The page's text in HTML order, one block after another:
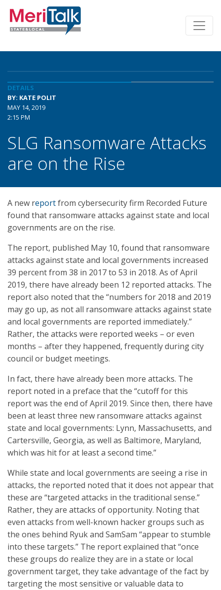
DETAILS
BY: KATE POLIT
MAY 14, 2019
2:15 PM
SLG Ransomware Attacks
are on the Rise
A new reportfrom cybersecurity firm Recorded Future
found that ransomware attacks against state and local
governments are on the rise.
The report, published May 10, found that ransomware
attacks against state and local governments increased
39 percent from 38 in 2017 to 53 in 2018. As of April
2019, there have already been 12 reported attacks. The
report also noted that the “numbers for 2018 and 2019
may go up, as not all ransomware attacks against state
and local governments are reported immediately.”
Rather, the attacks were reported weeks – or even
months – after they happened, frequently during city
council or budget meetings.
In fact, there have already been more attacks. The
report noted in a preface that the “cutoff for this
report was the end of April 2019. Since then, there have
been at least three new ransomware attacks against
state and local governments: Lynn, Massachusetts, and
Cartersville, Georgia, as well as Baltimore, Maryland,
which was hit for at least a second time.”
While state and local governments are seeing a rise in
attacks, the reported noted that it does not appear that
these are “targeted attacks in the traditional sense.”
Rather, they are attacks of opportunity. Noting that
even attacks from well-known hacker groups such as
the ones behind Ryuk and SamSam “appear to stumble
into these targets.” The report explained that “once
these groups do realize they are in a state or local
government target, they take advantage of the fact by
targeting the most sensitive or valuable data to